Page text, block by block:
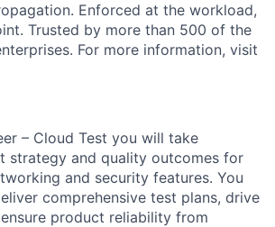
Enforced at the workload,
Trusted by more than 500 of the
For more information, visit
– Cloud Test you will take
strategy and quality outcomes for
and security features. You
comprehensive test plans, drive
product reliability from